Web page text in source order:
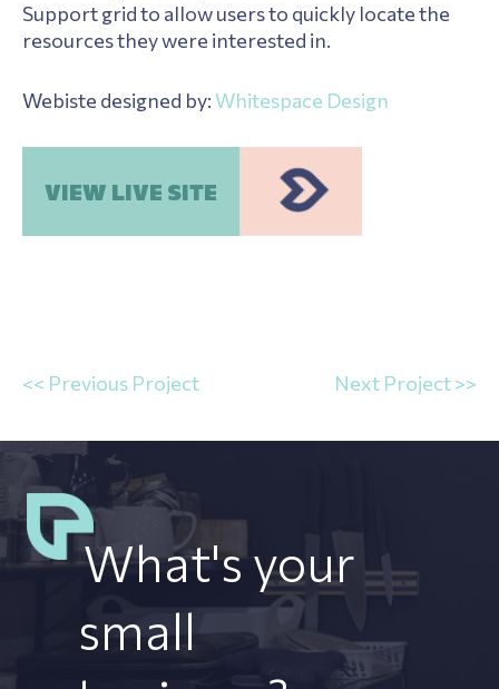
Support grid to allow users to quickly locate the
resources they were interested in.
Webiste designed by:Whitespace Design
VIEW LIVE SITE
<< Previous Project Next Project >>
What's your
small